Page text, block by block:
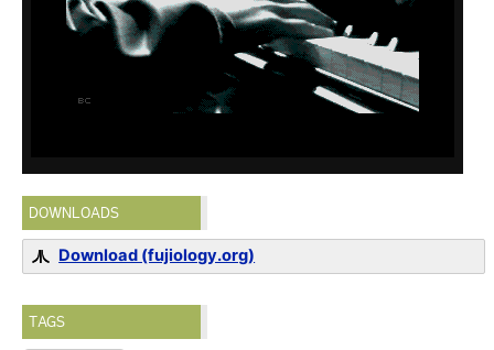
DOWNLOADS
Download (fujiology.org)
TAGS